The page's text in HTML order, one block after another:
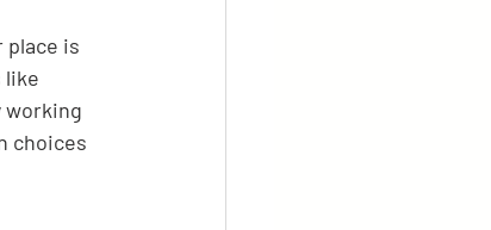
place is
like
working
choices